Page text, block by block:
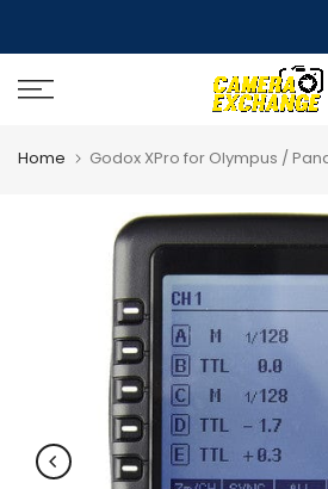
to
content
Home Godox XPro for Olympus /